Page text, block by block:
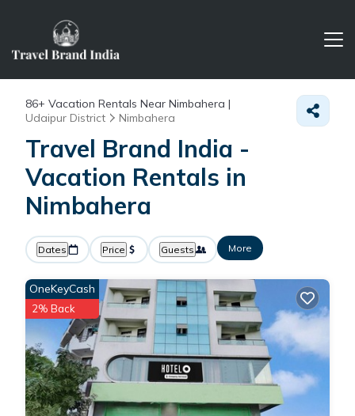
86+ Vacation Rentals Near Nimbahera |
Udaipur District
Nimbahera
Travel Brand India -
Vacation Rentals in
Nimbahera
Dates Price Guests More
OneKeyCash
2% Back